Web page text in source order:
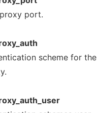
port.
scheme for the